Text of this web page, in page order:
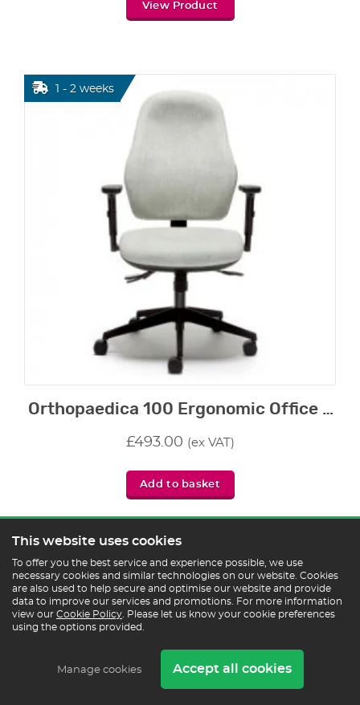
View Product
Orthopaedica 100 Ergonomic Office Chair
£493.00 (ex VAT)
Add to basket
1 - 2 weeks
2 - 3 weeks
This website uses cookies
To offer you the best service and experience possible, we use
necessary cookies and similar technologies on our website. Cookies
are also used to help secure and optimise our website and provide
data to improve our services and promotions. For more information
view our Cookie Policy . Please let us know your cookie preferences
using the options provided.
Manage cookies Accept all cookies